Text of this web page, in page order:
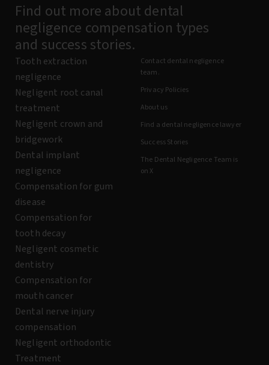
Find out more about dental
negligence compensation types
and success stories.
Tooth extraction
negligence
Negligent root canal
treatment
Negligent crown and
bridgework
Dental implant
negligence
Compensation for gum
disease
Compensation for
tooth decay
Negligent cosmetic
dentistry
Compensation for
mouth cancer
Dental nerve injury
compensation
Negligent orthodontic
Treatment
Contact dental negligence
team.
Privacy Policies
About us
Find a dental negligence lawyer
Success Stories
The Dental Negligence Team is
on X